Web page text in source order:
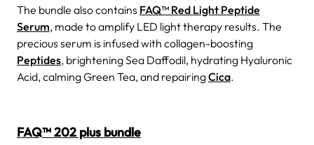
The bundle also contains FAQ™ Red Light Peptide
Serum, made to amplify LED light therapy results. The
precious serum is infused with collagen-boosting
Peptides, brightening Sea Daffodil, hydrating Hyaluronic
Acid, calming Green Tea, and repairingCica.
FAQ™ 202 plus bundle